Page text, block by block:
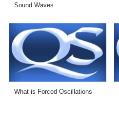
Sound Waves
What is Forced Oscillations